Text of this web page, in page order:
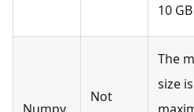
10
Not
The
size